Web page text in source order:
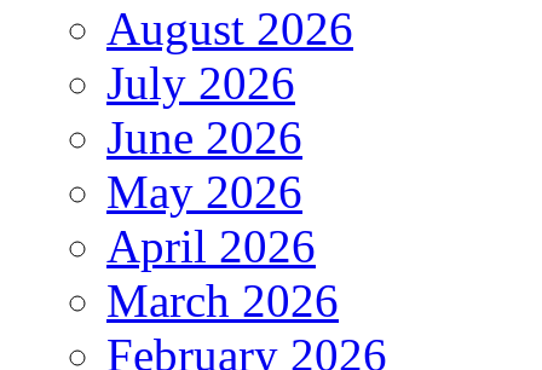
August 2026
July 2026
June 2026
May 2026
April 2026
March 2026
February 2026